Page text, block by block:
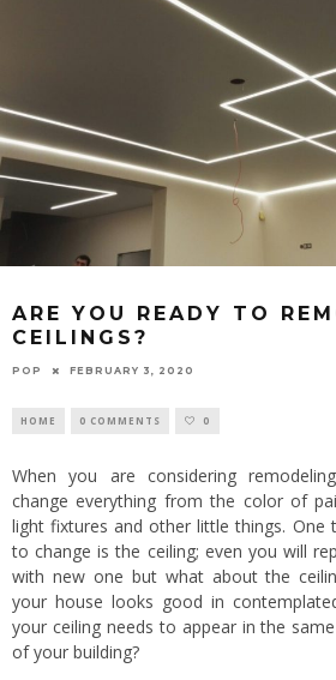
ARE YOU READY TO
CEILINGS?
POP FEBRUARY 3, 2020
HOME 0 COMMENTS 0
When you are considering
change everything from the color of
light fixtures and other little things.
to change is the ceiling; even you will
with new one but what about the
your house looks good in
your ceiling needs to appear in the
of your building?